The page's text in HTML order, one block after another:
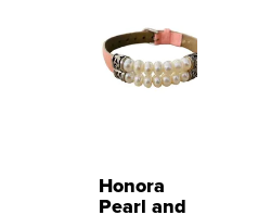
Honora
Pearl and